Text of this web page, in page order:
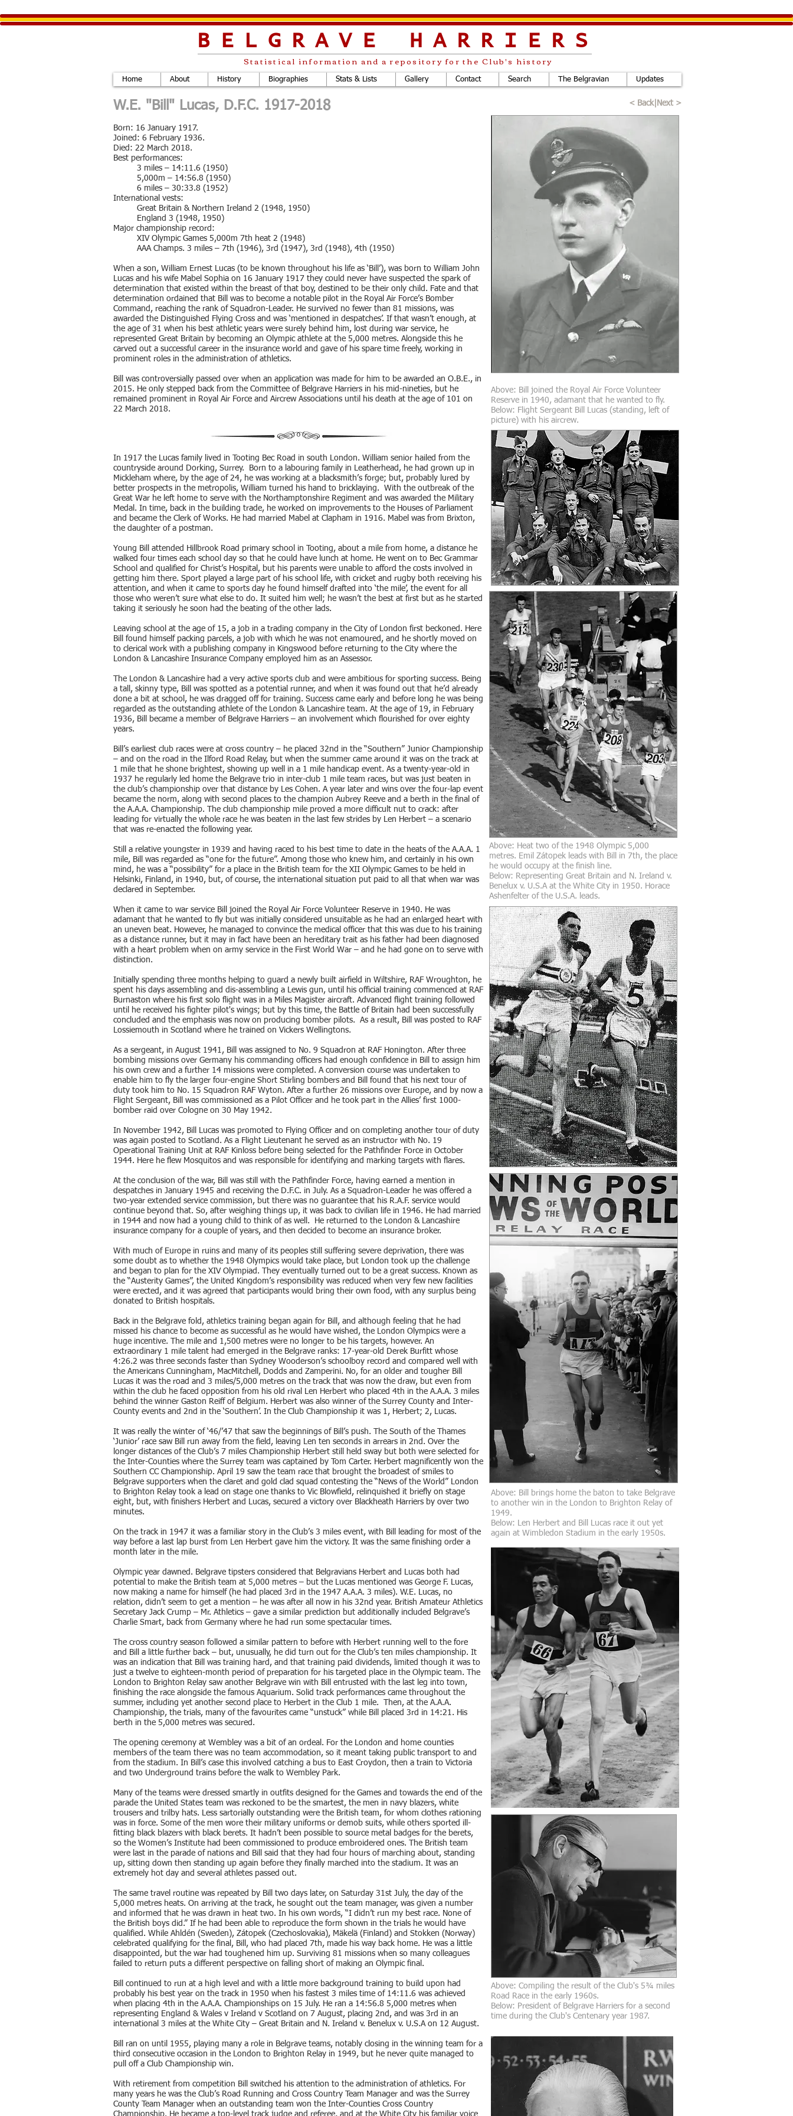
BELGRAVE HARRIERS
Statistical information and a repository for the Club's history
Home About History Biographies Stats & Lists Gallery Contact Search The Belgravian Updates
W.E. "Bill" Lucas, D.F.C. 1917-2018
Born: 16 January 1917.
Joined: 6 February 1936.
Died: 22 March 2018.
Best performances:
3 miles – 14:11.6 (1950)
5,000m – 14:56.8 (1950)
6 miles – 30:33.8 (1952)
International vests:
Great Britain & Northern Ireland 2 (1948, 1950)
England 3 (1948, 1950)
Major championship record:
XIV Olympic Games 5,000m 7th heat 2 (1948)
AAA Champs. 3 miles – 7th (1946), 3rd (1947), 3rd (1948), 4th (1950)
When a son, William Ernest Lucas (to be known throughout his life as ‘Bill’), was born to William John
Lucas and his wife Mabel Sophia on 16 January 1917 they could never have suspected the spark of
determination that existed within the breast of that boy, destined to be their only child. Fate and that
determination ordained that Bill was to become a notable pilot in the Royal Air Force’s Bomber
Command, reaching the rank of Squadron-Leader. He survived no fewer than 81 missions, was
awarded the Distinguished Flying Cross and was ‘mentioned in despatches’. If that wasn’t enough, at
the age of 31 when his best athletic years were surely behind him, lost during war service, he
represented Great Britain by becoming an Olympic athlete at the 5,000 metres. Alongside this he
carved out a successful career in the insurance world and gave of his spare time freely, working in
prominent roles in the administration of athletics.
Bill was controversially passed over when an application was made for him to be awarded an O.B.E., in
2015. He only stepped back from the Committee of Belgrave Harriers in his mid-nineties, but he
remained prominent in Royal Air Force and Aircrew Associations until his death at the age of 101 on
22 March 2018.
< Back| Next >
Above: Bill joined the Royal Air Force Volunteer
Reserve in 1940, adamant that he wanted to fly.
Below: Flight Sergeant Bill Lucas (standing, left of
picture) with his aircrew.
In 1917 the Lucas family lived in Tooting Bec Road in south London. William senior hailed from the
countryside around Dorking, Surrey. Born to a labouring family in Leatherhead, he had grown up in
Mickleham where, by the age of 24, he was working at a blacksmith’s forge; but, probably lured by
better prospects in the metropolis, William turned his hand to bricklaying. With the outbreak of the
Great War he left home to serve with the Northamptonshire Regiment and was awarded the Military
Medal. In time, back in the building trade, he worked on improvements to the Houses of Parliament
and became the Clerk of Works. He had married Mabel at Clapham in 1916. Mabel was from Brixton,
the daughter of a postman.
Young Bill attended Hillbrook Road primary school in Tooting, about a mile from home, a distance he
walked four times each school day so that he could have lunch at home. He went on to Bec Grammar
School and qualified for Christ’s Hospital, but his parents were unable to afford the costs involved in
getting him there. Sport played a large part of his school life, with cricket and rugby both receiving his
attention, and when it came to sports day he found himself drafted into ‘the mile’, the event for all
those who weren’t sure what else to do. It suited him well; he wasn’t the best at first but as he started
taking it seriously he soon had the beating of the other lads.
Leaving school at the age of 15, a job in a trading company in the City of London first beckoned. Here
Bill found himself packing parcels, a job with which he was not enamoured, and he shortly moved on
to clerical work with a publishing company in Kingswood before returning to the City where the
London & Lancashire Insurance Company employed him as an Assessor.
The London & Lancashire had a very active sports club and were ambitious for sporting success. Being
a tall, skinny type, Bill was spotted as a potential runner, and when it was found out that he’d already
done a bit at school, he was dragged off for training. Success came early and before long he was being
regarded as the outstanding athlete of the London & Lancashire team. At the age of 19, in February
1936, Bill became a member of Belgrave Harriers – an involvement which flourished for over eighty
years.
Bill’s earliest club races were at cross country – he placed 32nd in the “Southern” Junior Championship
– and on the road in the Ilford Road Relay, but when the summer came around it was on the track at
1 mile that he shone brightest, showing up well in a 1 mile handicap event. As a twenty-year-old in
1937 he regularly led home the Belgrave trio in inter-club 1 mile team races, but was just beaten in
the club’s championship over that distance by Les Cohen. A year later and wins over the four-lap event
became the norm, along with second places to the champion Aubrey Reeve and a berth in the final of
the A.A.A. Championship. The club championship mile proved a more difficult nut to crack: after
leading for virtually the whole race he was beaten in the last few strides by Len Herbert – a scenario
that was re-enacted the following year.
Still a relative youngster in 1939 and having raced to his best time to date in the heats of the A.A.A. 1
mile, Bill was regarded as “one for the future”. Among those who knew him, and certainly in his own
mind, he was a “possibility” for a place in the British team for the XII Olympic Games to be held in
Helsinki, Finland, in 1940, but, of course, the international situation put paid to all that when war was
declared in September.
When it came to war service Bill joined the Royal Air Force Volunteer Reserve in 1940. He was
adamant that he wanted to fly but was initially considered unsuitable as he had an enlarged heart with
an uneven beat. However, he managed to convince the medical officer that this was due to his training
as a distance runner, but it may in fact have been an hereditary trait as his father had been diagnosed
with a heart problem when on army service in the First World War – and he had gone on to serve with
distinction.
Initially spending three months helping to guard a newly built airfield in Wiltshire, RAF Wroughton, he
spent his days assembling and dis-assembling a Lewis gun, until his official training commenced at RAF
Burnaston where his first solo flight was in a Miles Magister aircraft. Advanced flight training followed
until he received his fighter pilot's wings; but by this time, the Battle of Britain had been successfully
concluded and the emphasis was now on producing bomber pilots. As a result, Bill was posted to RAF
Lossiemouth in Scotland where he trained on Vickers Wellingtons.
As a sergeant, in August 1941, Bill was assigned to No. 9 Squadron at RAF Honington. After three
bombing missions over Germany his commanding officers had enough confidence in Bill to assign him
his own crew and a further 14 missions were completed. A conversion course was undertaken to
enable him to fly the larger four-engine Short Stirling bombers and Bill found that his next tour of
duty took him to No. 15 Squadron RAF Wyton. After a further 26 missions over Europe, and by now a
Flight Sergeant, Bill was commissioned as a Pilot Officer and he took part in the Allies’ first 1000-
bomber raid over Cologne on 30 May 1942.
In November 1942, Bill Lucas was promoted to Flying Officer and on completing another tour of duty
was again posted to Scotland. As a Flight Lieutenant he served as an instructor with No. 19
Operational Training Unit at RAF Kinloss before being selected for the Pathfinder Force in October
1944. Here he flew Mosquitos and was responsible for identifying and marking targets with flares.
At the conclusion of the war, Bill was still with the Pathfinder Force, having earned a mention in
despatches in January 1945 and receiving the D.F.C. in July. As a Squadron-Leader he was offered a
two-year extended service commission, but there was no guarantee that his R.A.F. service would
continue beyond that. So, after weighing things up, it was back to civilian life in 1946. He had married
in 1944 and now had a young child to think of as well. He returned to the London & Lancashire
insurance company for a couple of years, and then decided to become an insurance broker.
With much of Europe in ruins and many of its peoples still suffering severe deprivation, there was
some doubt as to whether the 1948 Olympics would take place, but London took up the challenge
and began to plan for the XIV Olympiad. They eventually turned out to be a great success. Known as
the “Austerity Games”, the United Kingdom’s responsibility was reduced when very few new facilities
were erected, and it was agreed that participants would bring their own food, with any surplus being
donated to British hospitals.
Back in the Belgrave fold, athletics training began again for Bill, and although feeling that he had
missed his chance to become as successful as he would have wished, the London Olympics were a
huge incentive. The mile and 1,500 metres were no longer to be his targets, however. An
extraordinary 1 mile talent had emerged in the Belgrave ranks: 17-year-old Derek Burfitt whose
4:26.2 was three seconds faster than Sydney Wooderson’s schoolboy record and compared well with
the Americans Cunningham, MacMitchell, Dodds and Zamperini. No, for an older and tougher Bill
Lucas it was the road and 3 miles/5,000 metres on the track that was now the draw, but even from
within the club he faced opposition from his old rival Len Herbert who placed 4th in the A.A.A. 3 miles
behind the winner Gaston Reiff of Belgium. Herbert was also winner of the Surrey County and Inter-
County events and 2nd in the ‘Southern’. In the Club Championship it was 1, Herbert; 2, Lucas.
It was really the winter of ‘46/’47 that saw the beginnings of Bill’s push. The South of the Thames
‘Junior’ race saw Bill run away from the field, leaving Len ten seconds in arrears in 2nd. Over the
longer distances of the Club’s 7 miles Championship Herbert still held sway but both were selected for
the Inter-Counties where the Surrey team was captained by Tom Carter. Herbert magnificently won the
Southern CC Championship. April 19 saw the team race that brought the broadest of smiles to
Belgrave supporters when the claret and gold clad squad contesting the “News of the World” London
to Brighton Relay took a lead on stage one thanks to Vic Blowfield, relinquished it briefly on stage
eight, but, with finishers Herbert and Lucas, secured a victory over Blackheath Harriers by over two
minutes.
On the track in 1947 it was a familiar story in the Club’s 3 miles event, with Bill leading for most of the
way before a last lap burst from Len Herbert gave him the victory. It was the same finishing order a
month later in the mile.
Olympic year dawned. Belgrave tipsters considered that Belgravians Herbert and Lucas both had
potential to make the British team at 5,000 metres – but the Lucas mentioned was George F. Lucas,
now making a name for himself (he had placed 3rd in the 1947 A.A.A. 3 miles). W.E. Lucas, no
relation, didn’t seem to get a mention – he was after all now in his 32nd year. British Amateur Athletics
Secretary Jack Crump – Mr. Athletics – gave a similar prediction but additionally included Belgrave’s
Charlie Smart, back from Germany where he had run some spectacular times.
The cross country season followed a similar pattern to before with Herbert running well to the fore
and Bill a little further back – but, unusually, he did turn out for the Club’s ten miles championship. It
was an indication that Bill was training hard, and that training paid dividends, limited though it was to
just a twelve to eighteen-month period of preparation for his targeted place in the Olympic team. The
London to Brighton Relay saw another Belgrave win with Bill entrusted with the last leg into town,
finishing the race alongside the famous Aquarium. Solid track performances came throughout the
summer, including yet another second place to Herbert in the Club 1 mile. Then, at the A.A.A.
Championship, the trials, many of the favourites came “unstuck” while Bill placed 3rd in 14:21. His
berth in the 5,000 metres was secured.
The opening ceremony at Wembley was a bit of an ordeal. For the London and home counties
members of the team there was no team accommodation, so it meant taking public transport to and
from the stadium. In Bill’s case this involved catching a bus to East Croydon, then a train to Victoria
and two Underground trains before the walk to Wembley Park.
Many of the teams were dressed smartly in outfits designed for the Games and towards the end of the
parade the United States team was reckoned to be the smartest, the men in navy blazers, white
trousers and trilby hats. Less sartorially outstanding were the British team, for whom clothes rationing
was in force. Some of the men wore their military uniforms or demob suits, while others sported ill-
fitting black blazers with black berets. It hadn’t been possible to source metal badges for the berets,
so the Women’s Institute had been commissioned to produce embroidered ones. The British team
were last in the parade of nations and Bill said that they had four hours of marching about, standing
up, sitting down then standing up again before they finally marched into the stadium. It was an
extremely hot day and several athletes passed out.
The same travel routine was repeated by Bill two days later, on Saturday 31st July, the day of the
5,000 metres heats. On arriving at the track, he sought out the team manager, was given a number
and informed that he was drawn in heat two. In his own words, “I didn’t run my best race. None of
the British boys did.” If he had been able to reproduce the form shown in the trials he would have
qualified. While Ahldén (Sweden), Zátopek (Czechoslovakia), Mäkelä (Finland) and Stokken (Norway)
celebrated qualifying for the final, Bill, who had placed 7th, made his way back home. He was a little
disappointed, but the war had toughened him up. Surviving 81 missions when so many colleagues
failed to return puts a different perspective on falling short of making an Olympic final.
Bill continued to run at a high level and with a little more background training to build upon had
probably his best year on the track in 1950 when his fastest 3 miles time of 14:11.6 was achieved
when placing 4th in the A.A.A. Championships on 15 July. He ran a 14:56.8 5,000 metres when
representing England & Wales v Ireland v Scotland on 7 August, placing 2nd, and was 3rd in an
international 3 miles at the White City – Great Britain and N. Ireland v. Benelux v. U.S.A on 12 August.
Bill ran on until 1955, playing many a role in Belgrave teams, notably closing in the winning team for a
third consecutive occasion in the London to Brighton Relay in 1949, but he never quite managed to
pull off a Club Championship win.
With retirement from competition Bill switched his attention to the administration of athletics. For
many years he was the Club’s Road Running and Cross Country Team Manager and was the Surrey
County Team Manager when an outstanding team won the Inter-Counties Cross Country
Championship. He became a top-level track judge and referee, and at the White City his familiar voice
Above: Heat two of the 1948 Olympic 5,000
metres. Emil Zátopek leads with Bill in 7th, the place
he would occupy at the finish line.
Below: Representing Great Britain and N. Ireland v.
Benelux v. U.S.A at the White City in 1950. Horace
Ashenfelter of the U.S.A. leads.
Above: Bill brings home the baton to take Belgrave
to another win in the London to Brighton Relay of
1949.
Below: Len Herbert and Bill Lucas race it out yet
again at Wimbledon Stadium in the early 1950s.
Above: Compiling the result of the Club's 5¾ miles
Road Race in the early 1960s.
Below: President of Belgrave Harriers for a second
time during the Club's Centenary year 1987.